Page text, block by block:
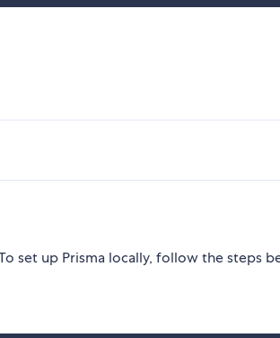
set up Prisma locally, follow the steps